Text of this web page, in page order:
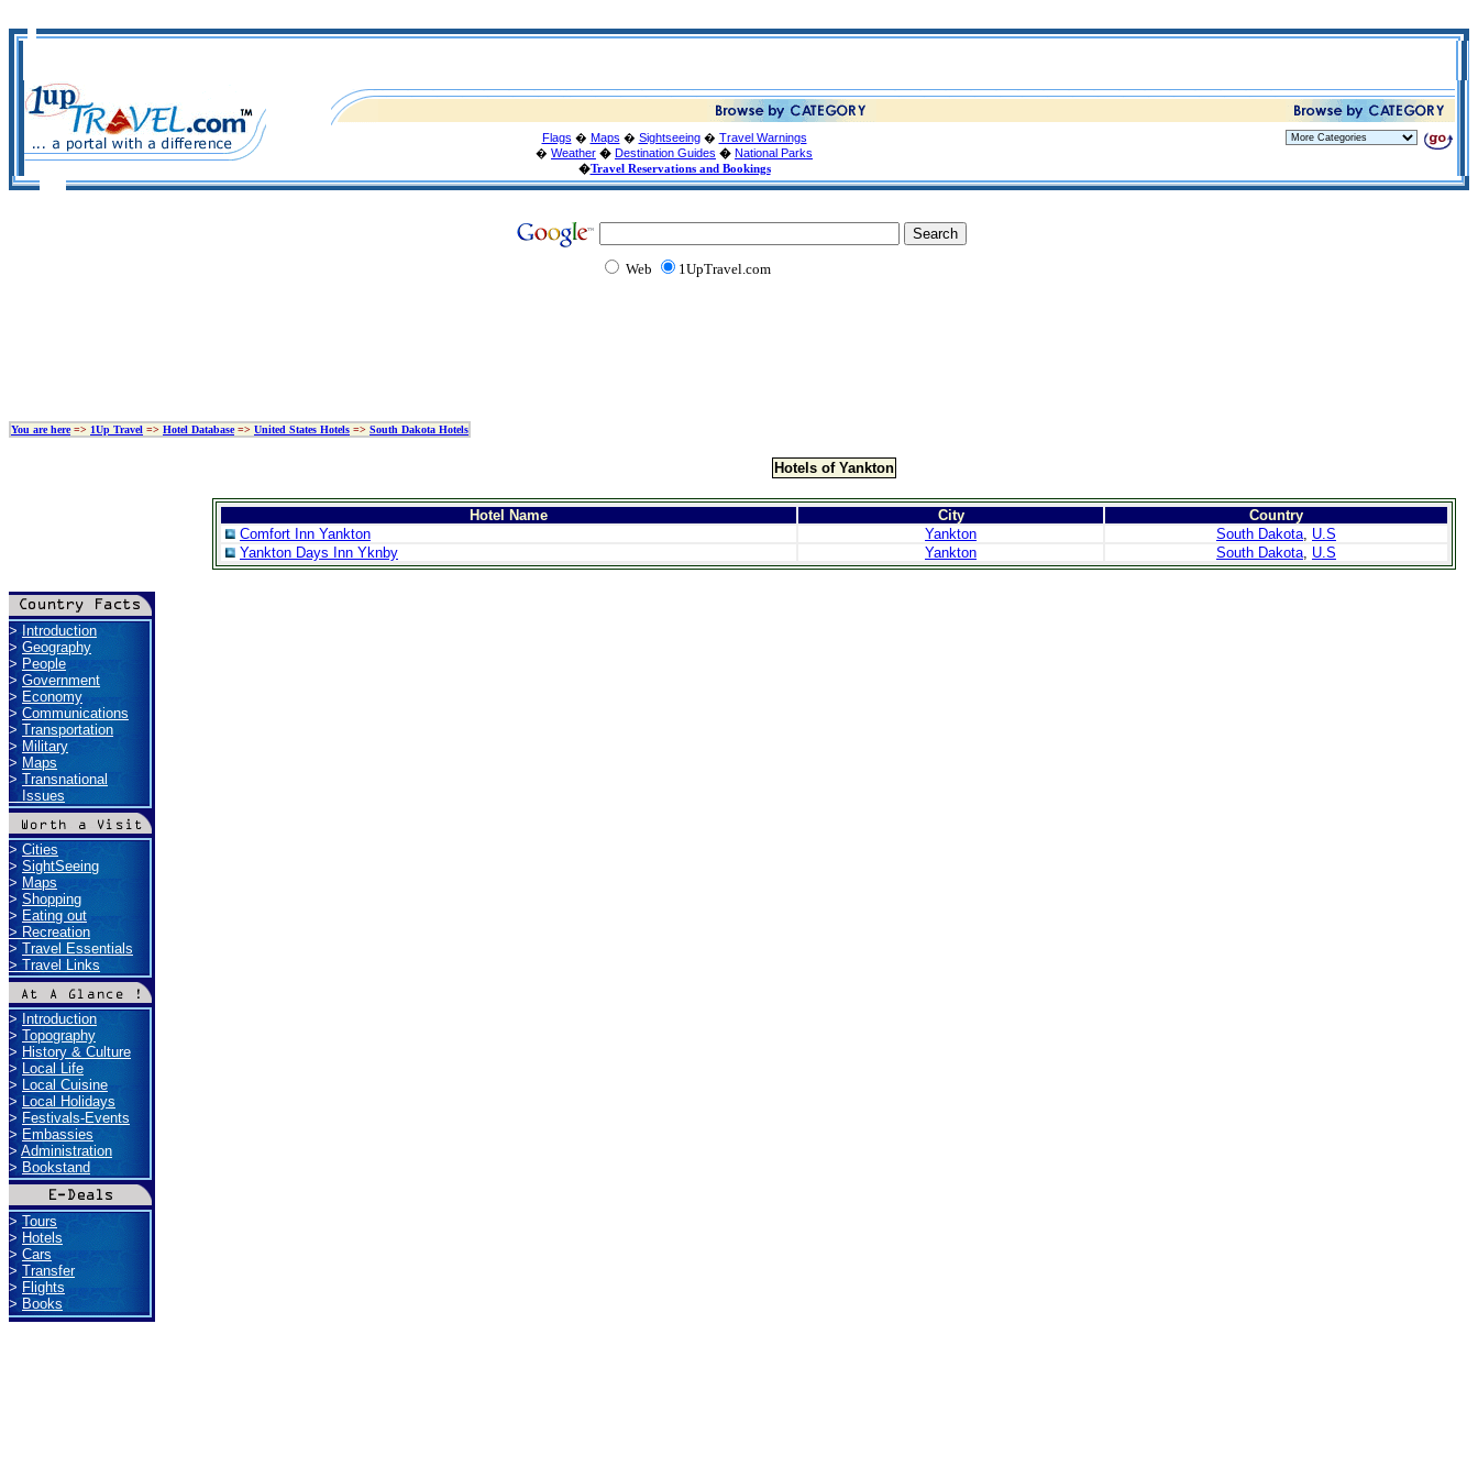
Flags � Maps � Sightseeing� Travel Warnings
� Weather � Destination Guides � National Parks
�Travel Reservations and Bookings
Web 1UpTravel.com
You are here=> 1Up Travel => Hotel Database=> United States Hotels => South Dakota Hotels
>Introduction
>Geography
> People
>Government
> Economy
>Communications
> Transportation
>Military
> Maps
>Transnational
Issues
>Cities
>SightSeeing
> Maps
>Shopping
> Eating out
>Recreation
> Travel Essentials
>Travel Links
>Introduction
>Topography
> History & Culture
> Local Life
> Local Cuisine
>Local Holidays
> Festivals-Events
>Embassies
> Administration
>Bookstand
>Tours
> Hotels
> Cars
>Transfer
> Flights
>Books
Hotels of Yankton
Hotel Name City
Country
Comfort Inn Yankton
Yankton South Dakota, U.S
Yankton Days Inn Yknby
Yankton South Dakota, U.S